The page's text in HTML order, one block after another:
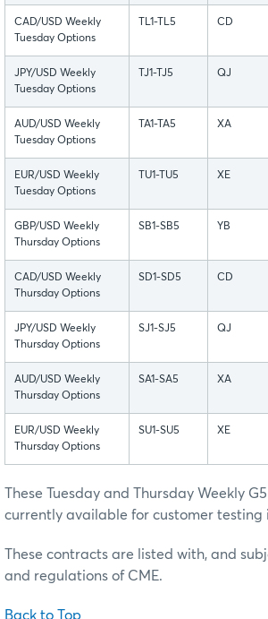
CAD/USD Weekly
Tuesday Options
TL1-TL5 CD
JPY/USD Weekly
Tuesday Options
TJ1-TJ5 QJ
AUD/USD Weekly
Tuesday Options
TA1-TA5 XA
EUR/USD Weekly
Tuesday Options
TU1-TU5 XE
GBP/USD Weekly
Thursday Options
SB1-SB5 YB
CAD/USD Weekly
Thursday Options
SD1-SD5 CD
JPY/USD Weekly
Thursday Options
SJ1-SJ5 QJ
AUD/USD Weekly
Thursday Options
SA1-SA5 XA
EUR/USD Weekly
Thursday Options
SU1-SU5 XE
These Tuesday and Thursday Weekly
currently available for customer testing
These contracts are listed with, and
and regulations of CME.
Back to Top